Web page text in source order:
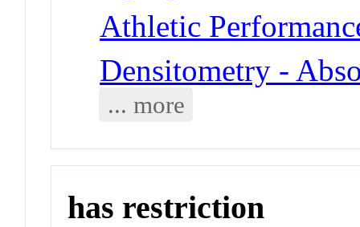
Athletic
Densitometry -
... more
has restriction